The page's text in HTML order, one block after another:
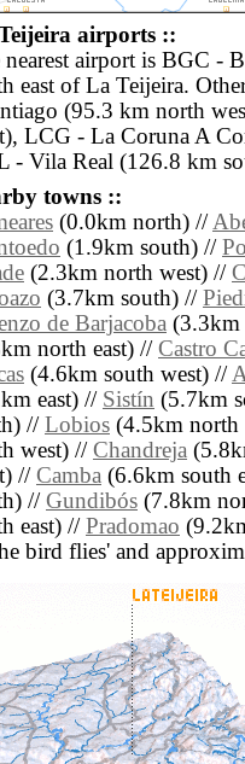
airports ::
nearest airport is BGC -
east of La Teijeira.
(95.3 km north
LCG - La Coruna A
- Vila Real (126.8 km
towns ::
(0.0km north) //
(1.9km south) //
(2.3km north west) //
(3.7km south) //
de Barjacoba (3.3km
north east) //Castro
(4.6km south west) //
east) // Sistín (5.7km
//Lobios (4.5km
west) //Chandreja
// Camba (6.6km south
//Gundibós (7.8km
east) //Pradomao
bird flies' and